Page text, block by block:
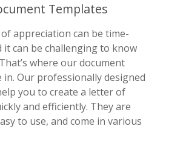
Templates
appreciation can be time-
it can be challenging to know
where our document
in. Our professionally designed
you to create a letter of
and efficiently. They are
to use, and come in various